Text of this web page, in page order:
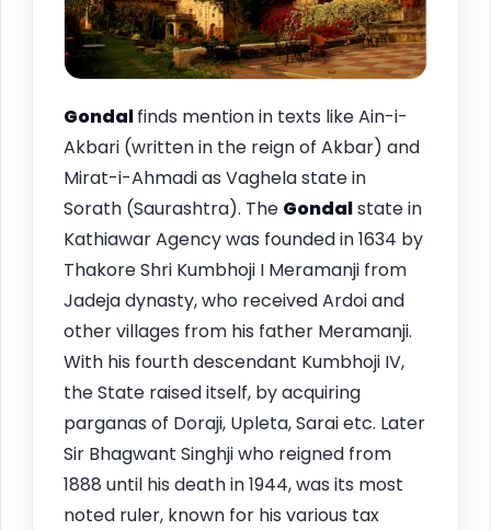
Gondalfinds mention in texts like Ain-i-
Akbari (written in the reign of Akbar) and
Mirat-i-Ahmadi as Vaghela state in
Sorath (Saurashtra). The Gondalstate in
Kathiawar Agency was founded in 1634 by
Thakore Shri Kumbhoji I Meramanji from
Jadeja dynasty, who received Ardoi and
other villages from his father Meramanji.
With his fourth descendant Kumbhoji IV,
the State raised itself, by acquiring
parganas of Doraji, Upleta, Sarai etc. Later
Sir Bhagwant Singhji who reigned from
1888 until his death in 1944, was its most
noted ruler, known for his various tax